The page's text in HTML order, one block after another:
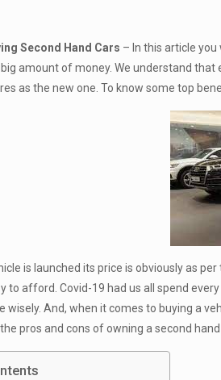
Second Hand Cars – In this article
big amount of money. We understand
as the new one. To know some top
is launched its price is obviously as
to afford. Covid-19 had us all spend
wisely. And, when it comes to buying a
pros and cons of owning a second hand